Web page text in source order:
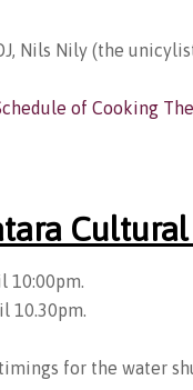
Nils Nily (the
of Cooking
10:00pm.
10.30pm.
for the water